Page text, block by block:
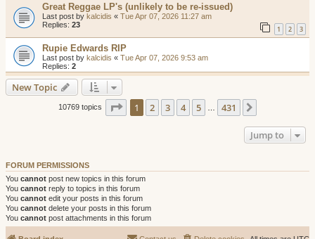
Great Reggae LP's (unlikely to be re-issued)
Last post by kalcidis « Tue Apr 07, 2026 11:27 am
Replies: 23 1 2 3
Rupie Edwards RIP
Last post by kalcidis « Tue Apr 07, 2026 9:53 am
Replies: 2
New Topic
10769 topics Page 1of 431
1 2 3 4 5 431
Jump to
FORUM PERMISSIONS
You cannot post new topics in this forum
You cannot reply to topics in this forum
You cannot edit your posts in this forum
You cannot delete your posts in this forum
You cannot post attachments in this forum